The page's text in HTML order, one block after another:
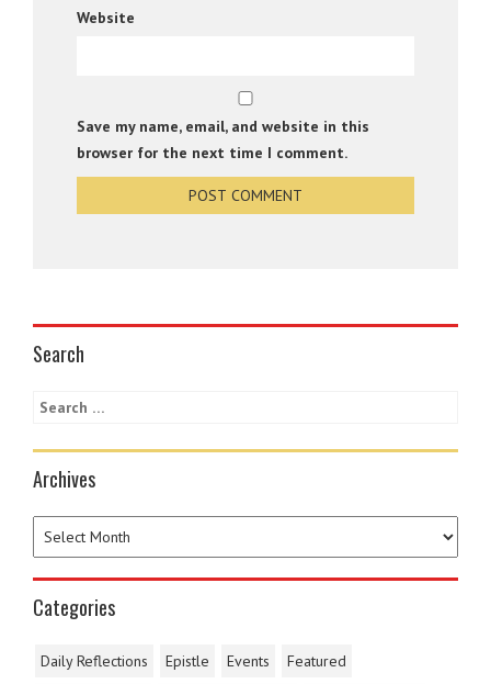
Website
Save my name, email, and website in this
browser for the next time I comment.
Search
Archives
Categories
Daily Reflections Epistle Events
Featured